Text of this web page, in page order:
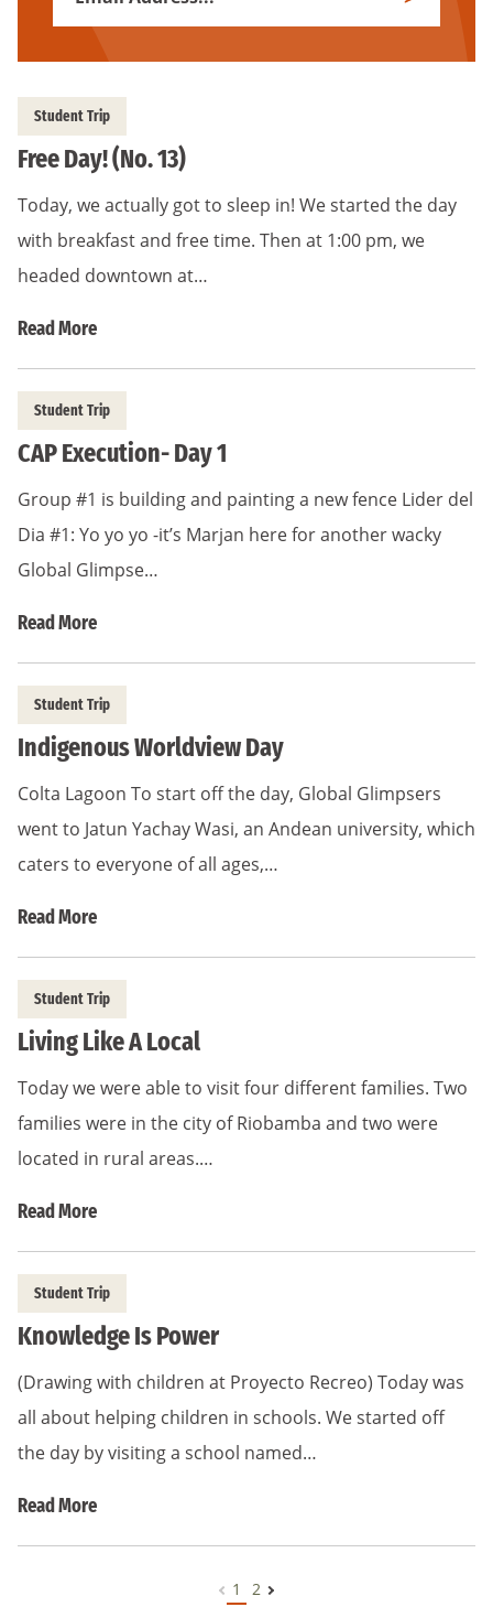
Subscribe
Student Trip
Free Day! (No. 13)
Today, we actually got to sleep in! We started the day
with breakfast and free time. Then at 1:00 pm, we
headed downtown at…
Read More
Student Trip
CAP Execution- Day 1
Group #1 is building and painting a new fence Lider del
Dia #1: Yo yo yo -it’s Marjan here for another wacky
Global Glimpse…
Read More
Student Trip
Indigenous Worldview Day
Colta Lagoon To start off the day, Global Glimpsers
went to Jatun Yachay Wasi, an Andean university, which
caters to everyone of all ages,…
Read More
Student Trip
Living Like A Local
Today we were able to visit four different families. Two
families were in the city of Riobamba and two were
located in rural areas.…
Read More
Student Trip
Knowledge Is Power
(Drawing with children at Proyecto Recreo) Today was
all about helping children in schools. We started off
the day by visiting a school named…
Read More
1 2